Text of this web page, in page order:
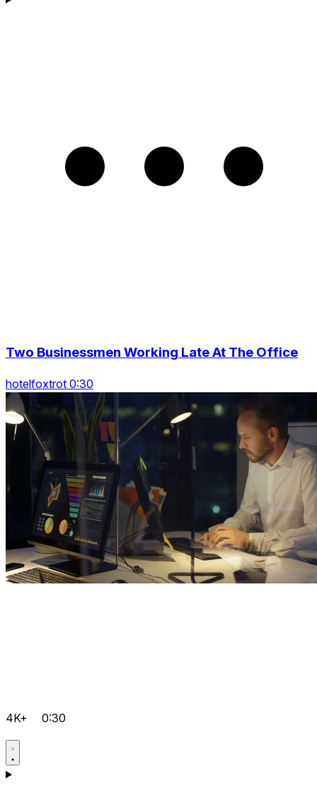
Two Businessmen Working Late At The Office
hotelfoxtrot 0:30
4K+ 0:30